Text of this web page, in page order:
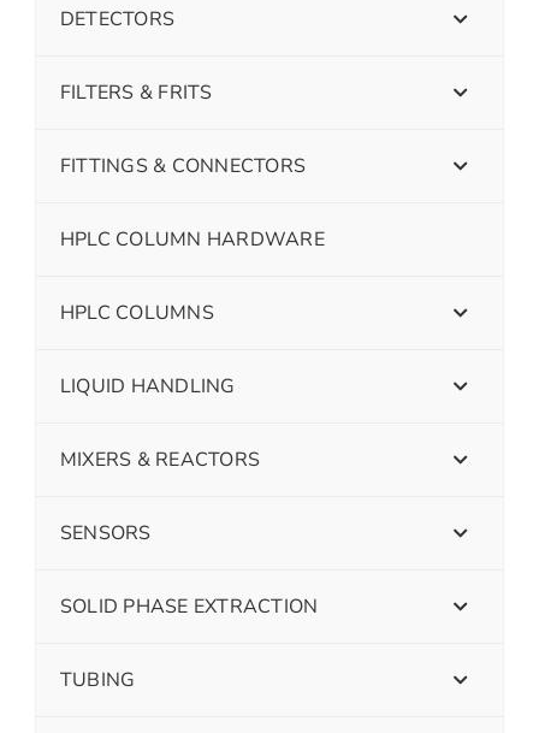
DETECTORS
FILTERS & FRITS
FITTINGS & CONNECTORS
HPLC COLUMN HARDWARE
HPLC COLUMNS
LIQUID HANDLING
MIXERS & REACTORS
SENSORS
SOLID PHASE EXTRACTION
TUBING